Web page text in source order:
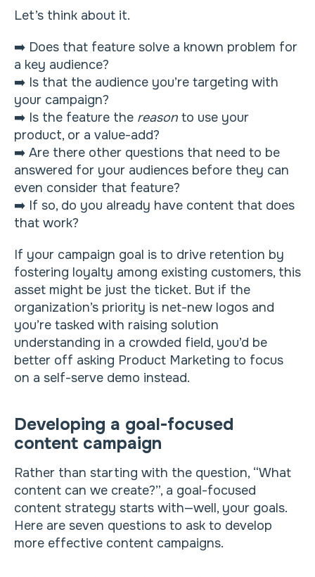
Let’s think about it.
➡️ Does that feature solve a known problem for
a key audience?
➡️ Is that the audience you’re targeting with
your campaign?
➡️ Is the feature the reason to use your
product, or a value-add?
➡️ Are there other questions that need to be
answered for your audiences before they can
even consider that feature?
➡️ If so, do you already have content that does
that work?
If your campaign goal is to drive retention by
fostering loyalty among existing customers, this
asset might be just the ticket. But if the
organization’s priority is net-new logos and
you’re tasked with raising solution
understanding in a crowded field, you’d be
better off asking Product Marketing to focus
on a self-serve demo instead.
Developing a goal-focused
content campaign
Rather than starting with the question, “What
content can we create?”, a goal-focused
content strategy starts with—well, your goals.
Here are seven questions to ask to develop
more effective content campaigns.